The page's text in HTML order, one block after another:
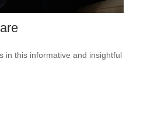
in this informative and insightful